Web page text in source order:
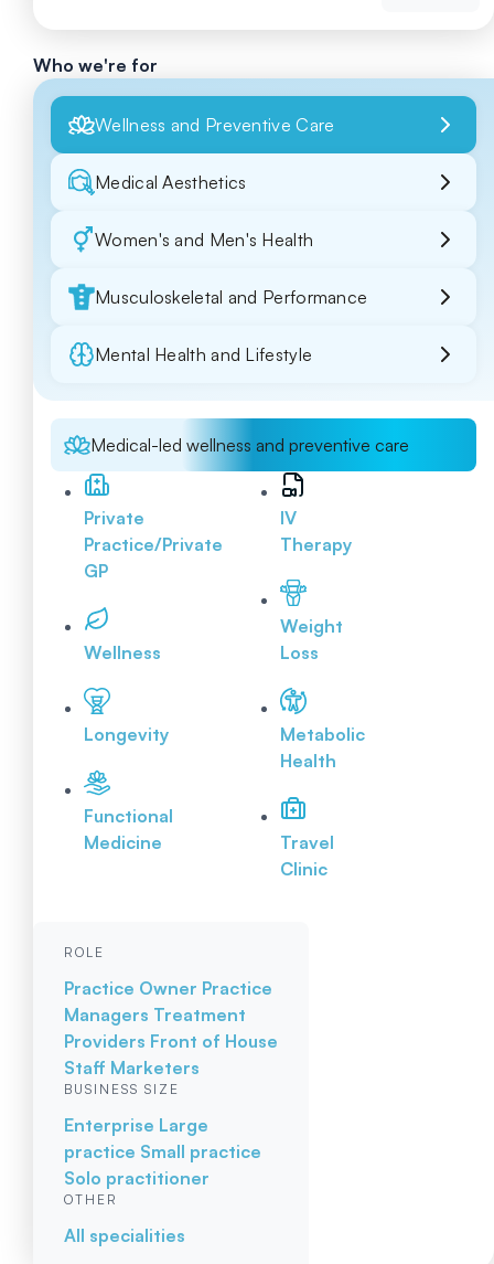
Who we're for
Wellness and Preventive Care
Medical Aesthetics
Women's and Men's Health
Musculoskeletal and Performance
Mental Health and Lifestyle
Medical-led wellness and preventive care
Private
Practice/Private
GP
Wellness
Longevity
Functional
Medicine
IV
Therapy
Weight
Loss
Metabolic
Health
Travel
Clinic
ROLE
Practice Owner Practice
Managers Treatment
Providers Front of House
Staff Marketers
BUSINESS SIZE
Enterprise Large
practice Small practice
Solo practitioner
OTHER
All specialities